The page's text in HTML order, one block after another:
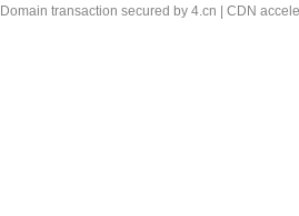
Domain transaction secured by 4.cn | CDN